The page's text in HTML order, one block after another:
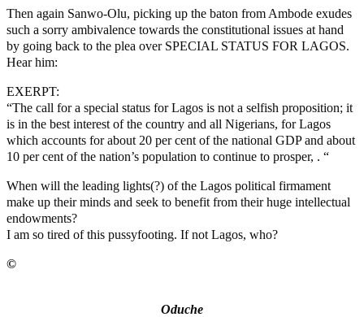
Then again Sanwo-Olu, picking up the baton from Ambode exudes
such a sorry ambivalence towards the constitutional issues at hand
by going back to the plea over SPECIAL STATUS FOR LAGOS.
Hear him:
EXERPT:
“The call for a special status for Lagos is not a selfish proposition; it
is in the best interest of the country and all Nigerians, for Lagos
which accounts for about 20 per cent of the national GDP and about
10 per cent of the nation’s population to continue to prosper, . “
When will the leading lights(?) of the Lagos political firmament
make up their minds and seek to benefit from their huge intellectual
endowments?
I am so tired of this pussyfooting. If not Lagos, who?
©️
Oduche